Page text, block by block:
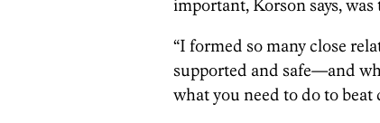
important, Korson says,
“I formed so many close
supported and safe—and
what you need to do to beat